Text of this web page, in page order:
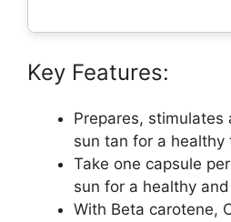
Key Features:
Prepares, stimulates
sun tan for a healthy
Take one capsule
sun for a healthy
With Beta carotene,